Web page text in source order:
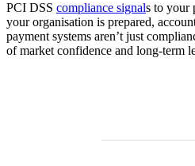
PCI DSS compliance signals to your
your organisation is prepared,
payment systems aren’t just
of market confidence and long-term